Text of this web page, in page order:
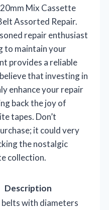
Mix Cassette
Assorted Repair.
repair enthusiast
to maintain your
provides a reliable
that investing in
enhance your repair
back the joy of
tapes. Don’t
it could very
the nostalgic
collection.
Description
belts with diameters